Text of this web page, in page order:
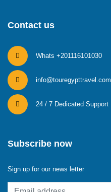
Contact us
Whats +201116101030
info@touregypttravel.com
24 / 7 Dedicated Support
Subscribe now
Sign up for our news letter